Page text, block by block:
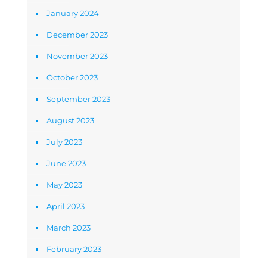
January 2024
December 2023
November 2023
October 2023
September 2023
August 2023
July 2023
June 2023
May 2023
April 2023
March 2023
February 2023